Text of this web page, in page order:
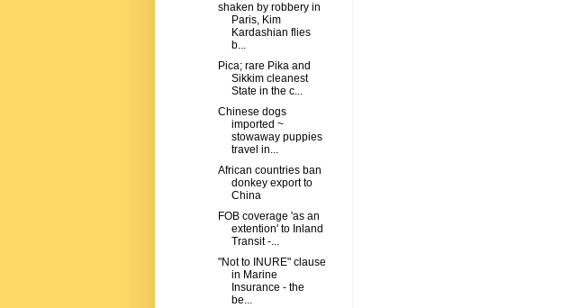
shaken by robbery in
Paris, Kim
Kardashian flies
b...
Pica; rare Pika and
Sikkim cleanest
State in the c...
Chinese dogs
imported ~
stowaway puppies
travel in...
African countries ban
donkey export to
China
FOB coverage 'as an
extention' to Inland
Transit -...
"Not to INURE" clause
in Marine
Insurance - the
be...